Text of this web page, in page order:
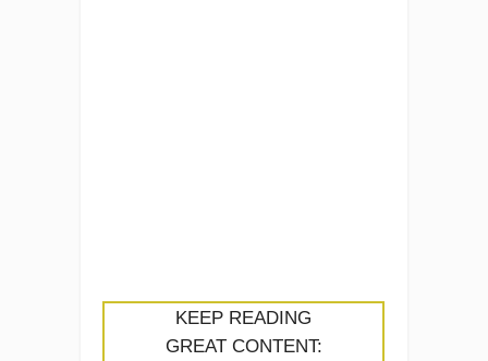
KEEP READING
GREAT CONTENT: